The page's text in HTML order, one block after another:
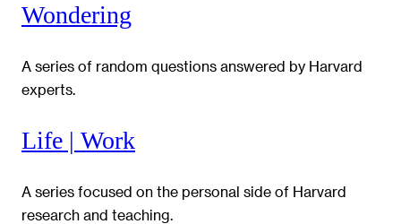
Wondering
A series of random questions answered by Harvard
experts.
Life | Work
A series focused on the personal side of Harvard
research and teaching.